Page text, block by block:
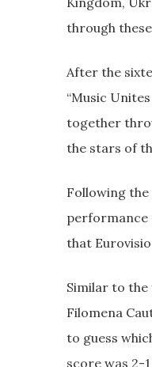
through
After the
“Music
together
the stars of
Following the
performance
that
Similar to the
Filomena
to guess
score was 2-